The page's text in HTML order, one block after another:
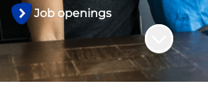
Job openings
Scroll to